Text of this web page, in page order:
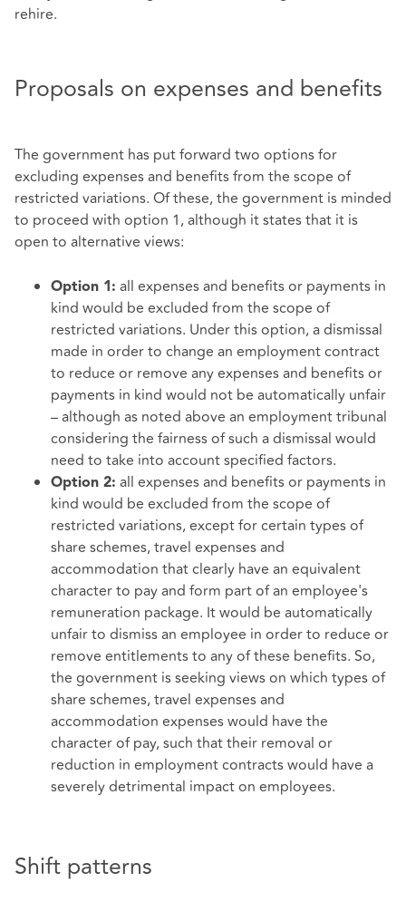
rehire.
Proposals on expenses and benefits
The government has put forward two options for
excluding expenses and benefits from the scope of
restricted variations. Of these, the government is minded
to proceed with option 1, although it states that it is
open to alternative views:
Option 1: all expenses and benefits or payments in
kind would be excluded from the scope of
restricted variations. Under this option, a dismissal
made in order to change an employment contract
to reduce or remove any expenses and benefits or
payments in kind would not be automatically unfair
– although as noted above an employment tribunal
considering the fairness of such a dismissal would
need to take into account specified factors.
Option 2: all expenses and benefits or payments in
kind would be excluded from the scope of
restricted variations, except for certain types of
share schemes, travel expenses and
accommodation that clearly have an equivalent
character to pay and form part of an employee's
remuneration package. It would be automatically
unfair to dismiss an employee in order to reduce or
remove entitlements to any of these benefits. So,
the government is seeking views on which types of
share schemes, travel expenses and
accommodation expenses would have the
character of pay, such that their removal or
reduction in employment contracts would have a
severely detrimental impact on employees.
Shift patterns